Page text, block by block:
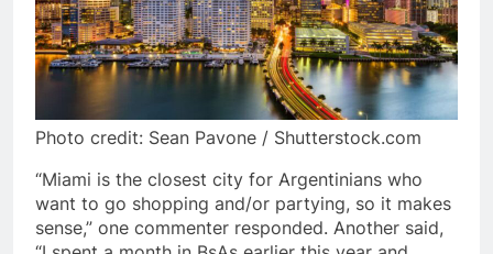
Photo credit: Sean Pavone / Shutterstock.com
“Miami is the closest city for Argentinians who
want to go shopping and/or partying, so it makes
sense,” one commenter responded. Another said,